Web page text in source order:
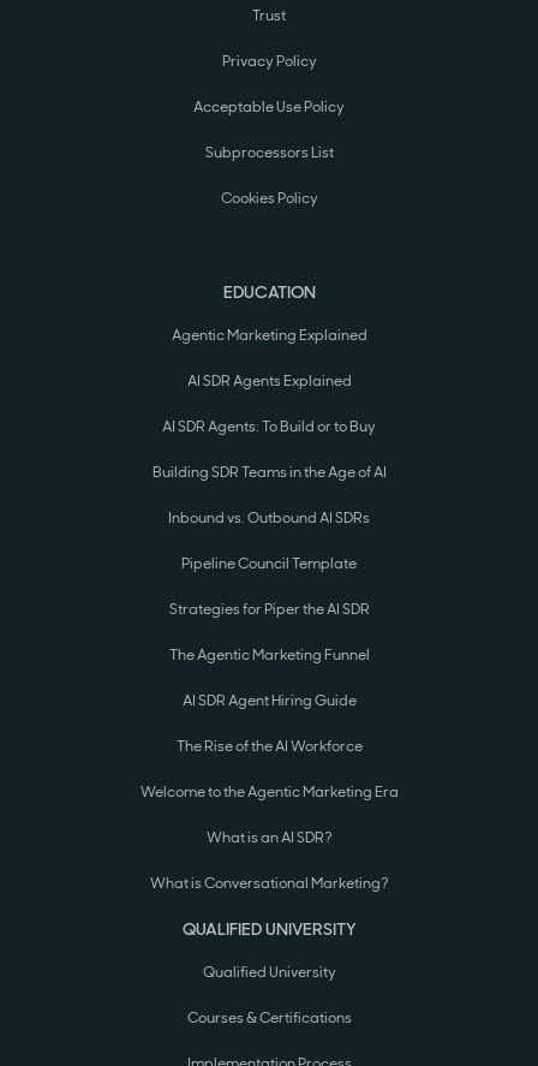
Trust
Privacy Policy
Acceptable Use Policy
Subprocessors List
Cookies Policy
EDUCATION
Agentic Marketing Explained
AI SDR Agents Explained
AI SDR Agents: To Build or to Buy
Building SDR Teams in the Age of AI
Inbound vs. Outbound AI SDRs
Pipeline Council Template
Strategies for Piper the AI SDR
The Agentic Marketing Funnel
AI SDR Agent Hiring Guide
The Rise of the AI Workforce
Welcome to the Agentic Marketing Era
What is an AI SDR?
What is Conversational Marketing?
QUALIFIED UNIVERSITY
Qualified University
Courses & Certifications